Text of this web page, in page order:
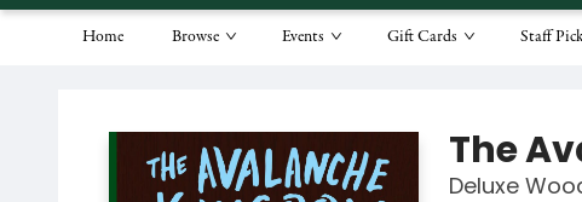
Home Browse Events Gift Cards Staff
The
Deluxe